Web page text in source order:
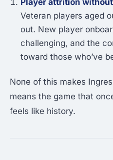
Player attrition
Veteran players aged
out. New player
challenging, and the
toward those who’ve
None of this makes
means the game that
feels like history.